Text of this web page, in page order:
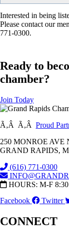
Interested in being
Please contact our
771-0300.
Ready to
chamber?
Join Today
Ã‚Â Ã‚Â Proud
250 MONROE AVE
GRAND RAPIDS,
(616) 771-0300
HOURS: M-F
Facebook
Twitter
CONNECT